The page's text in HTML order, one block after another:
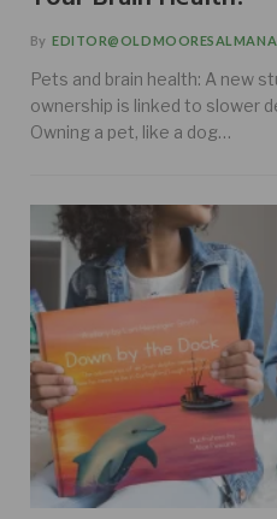
By
Pets and brain health: A new
ownership is linked to slower
Owning a pet, like a dog…